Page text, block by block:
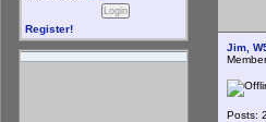
Register!
Jim,
Member
Posts: